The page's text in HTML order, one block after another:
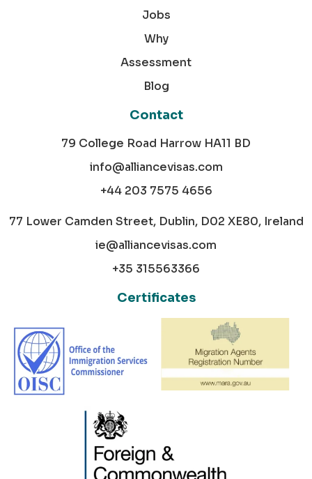
Jobs
Why
Assessment
Blog
Contact
79 College Road Harrow HA11 BD
info@alliancevisas.com
+44 203 7575 4656
77 Lower Camden Street, Dublin, D02 XE80, Ireland
ie@alliancevisas.com
+35 315563366
Certificates